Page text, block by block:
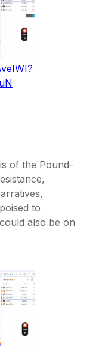
of the Pound-
to
also be on